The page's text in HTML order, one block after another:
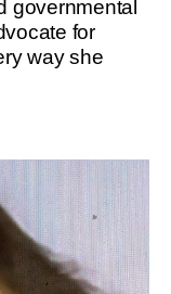
governmental
for
way she